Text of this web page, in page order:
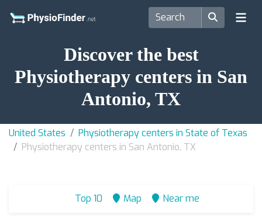
Discover the best
Physiotherapy centers in San
Antonio, TX
United States
Physiotherapy centers in State of Texas
Physiotherapy centers in San Antonio, TX
Top 10 Map Near me